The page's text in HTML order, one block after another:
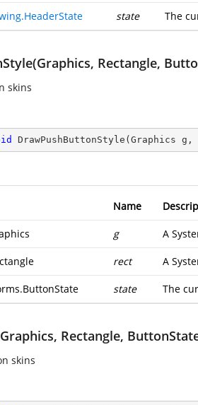
state The
Rectangle,
skins
DrawPushButtonStyle ( Graphics
Name
g A
rect A
state The
Rectangle,
skins